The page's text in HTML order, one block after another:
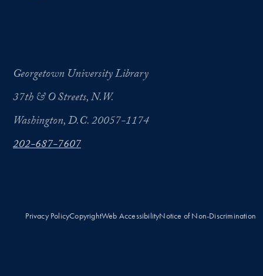
Georgetown University Library
37th & O Streets, N.W.
Washington, D.C. 20057-1174
202-687-7607
Privacy PolicyCopyrightWeb AccessibilityNotice of Non-Discrimination